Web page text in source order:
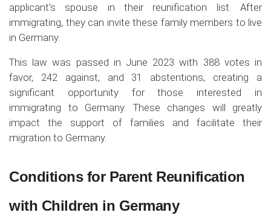
applicant's spouse in their reunification list. After
immigrating, they can invite these family members to live
in Germany.
This law was passed in June 2023 with 388 votes in
favor, 242 against, and 31 abstentions, creating a
significant opportunity for those interested in
immigrating to Germany. These changes will greatly
impact the support of families and facilitate their
migration to Germany.
Conditions for Parent Reunification
with Children in Germany